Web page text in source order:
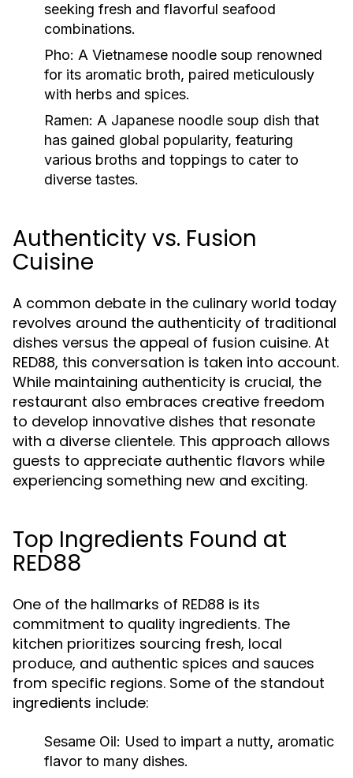
seeking fresh and flavorful seafood
combinations.
Pho: A Vietnamese noodle soup renowned
for its aromatic broth, paired meticulously
with herbs and spices.
Ramen: A Japanese noodle soup dish that
has gained global popularity, featuring
various broths and toppings to cater to
diverse tastes.
Authenticity vs. Fusion
Cuisine
A common debate in the culinary world today
revolves around the authenticity of traditional
dishes versus the appeal of fusion cuisine. At
RED88, this conversation is taken into account.
While maintaining authenticity is crucial, the
restaurant also embraces creative freedom
to develop innovative dishes that resonate
with a diverse clientele. This approach allows
guests to appreciate authentic flavors while
experiencing something new and exciting.
Top Ingredients Found at
RED88
One of the hallmarks of RED88 is its
commitment to quality ingredients. The
kitchen prioritizes sourcing fresh, local
produce, and authentic spices and sauces
from specific regions. Some of the standout
ingredients include:
Sesame Oil: Used to impart a nutty, aromatic
flavor to many dishes.